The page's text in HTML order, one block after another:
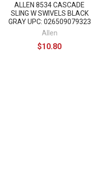
ALLEN 8534 CASCADE
SLING W SWIVELS BLACK
GRAY UPC: 026509079323
Allen
$10.80